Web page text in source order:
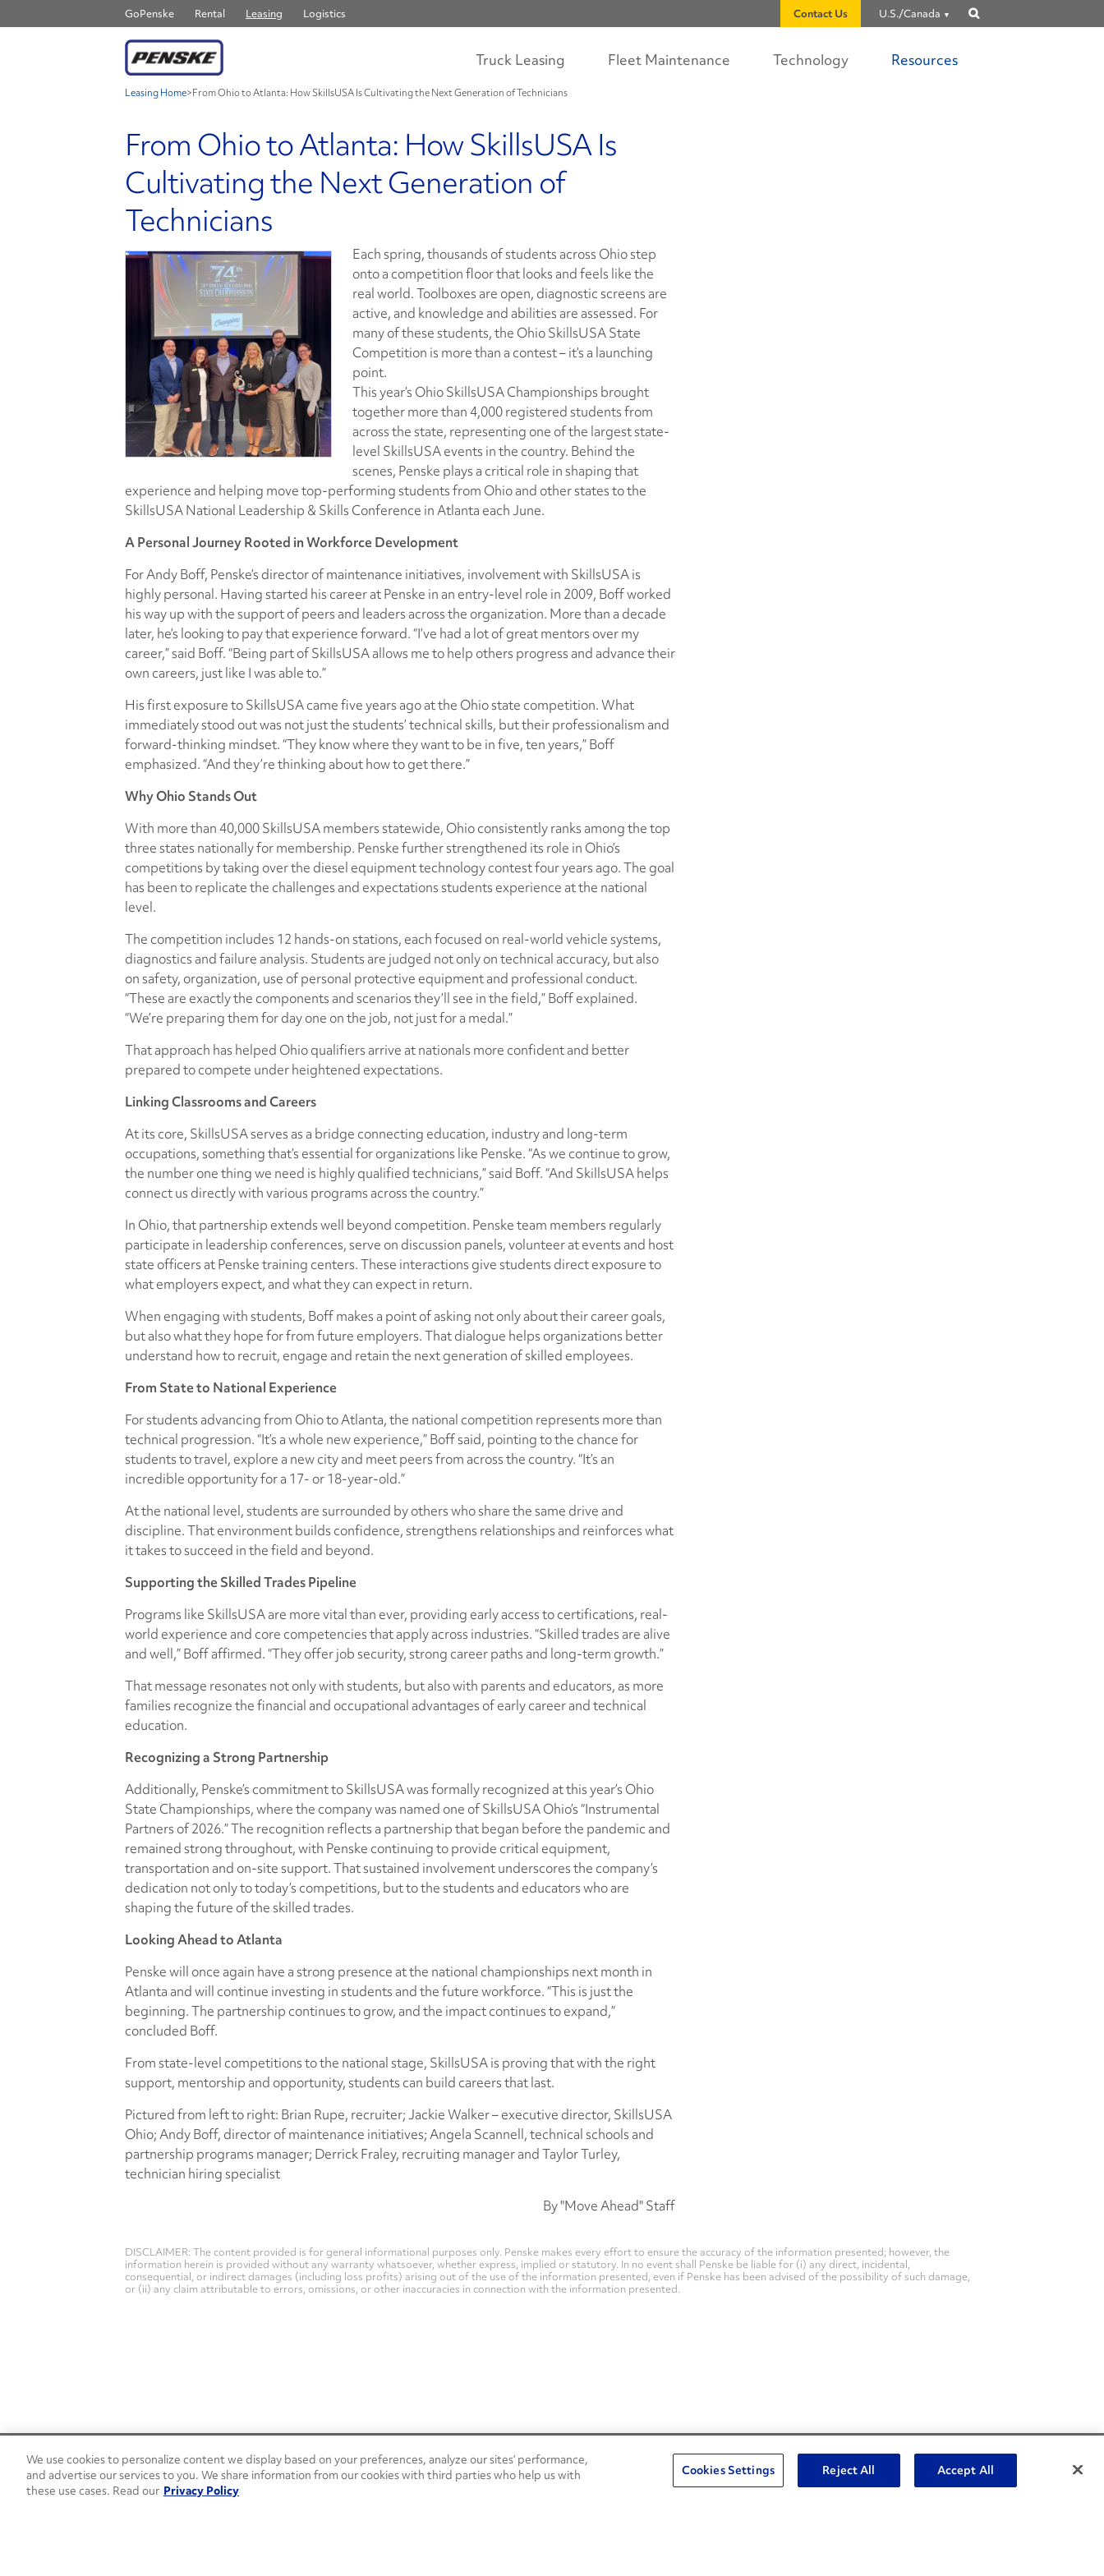
GoPenske Rental Leasing Logistics Contact Us U.S./Canada
Truck Leasing Fleet Maintenance Technology Resources
Leasing Home>From Ohio to Atlanta: How SkillsUSA Is Cultivating the Next Generation of Technicians
From Ohio to Atlanta: How SkillsUSA Is
Cultivating the Next Generation of
Technicians
Each spring, thousands of students across Ohio step
onto a competition floor that looks and feels like the
real world. Toolboxes are open, diagnostic screens are
active, and knowledge and abilities are assessed. For
many of these students, the Ohio SkillsUSA State
Competition is more than a contest – it’s a launching
point.
This year’s Ohio SkillsUSA Championships brought
together more than 4,000 registered students from
across the state, representing one of the largest state-
level SkillsUSA events in the country. Behind the
scenes, Penske plays a critical role in shaping that
experience and helping move top-performing students from Ohio and other states to the
SkillsUSA National Leadership & Skills Conference in Atlanta each June.
A Personal Journey Rooted in Workforce Development
For Andy Boff, Penske’s director of maintenance initiatives, involvement with SkillsUSA is
highly personal. Having started his career at Penske in an entry-level role in 2009, Boff worked
his way up with the support of peers and leaders across the organization. More than a decade
later, he’s looking to pay that experience forward. “I’ve had a lot of great mentors over my
career,” said Boff. “Being part of SkillsUSA allows me to help others progress and advance their
own careers, just like I was able to.”
His first exposure to SkillsUSA came five years ago at the Ohio state competition. What
immediately stood out was not just the students’ technical skills, but their professionalism and
forward-thinking mindset. “They know where they want to be in five, ten years,” Boff
emphasized. “And they’re thinking about how to get there.”
Why Ohio Stands Out
With more than 40,000 SkillsUSA members statewide, Ohio consistently ranks among the top
three states nationally for membership. Penske further strengthened its role in Ohio’s
competitions by taking over the diesel equipment technology contest four years ago. The goal
has been to replicate the challenges and expectations students experience at the national
level.
The competition includes 12 hands-on stations, each focused on real-world vehicle systems,
diagnostics and failure analysis. Students are judged not only on technical accuracy, but also
on safety, organization, use of personal protective equipment and professional conduct.
“These are exactly the components and scenarios they’ll see in the field,” Boff explained.
“We’re preparing them for day one on the job, not just for a medal.”
That approach has helped Ohio qualifiers arrive at nationals more confident and better
prepared to compete under heightened expectations.
Linking Classrooms and Careers
At its core, SkillsUSA serves as a bridge connecting education, industry and long-term
occupations, something that’s essential for organizations like Penske. “As we continue to grow,
the number one thing we need is highly qualified technicians,” said Boff. “And SkillsUSA helps
connect us directly with various programs across the country.”
In Ohio, that partnership extends well beyond competition. Penske team members regularly
participate in leadership conferences, serve on discussion panels, volunteer at events and host
state officers at Penske training centers. These interactions give students direct exposure to
what employers expect, and what they can expect in return.
When engaging with students, Boff makes a point of asking not only about their career goals,
but also what they hope for from future employers. That dialogue helps organizations better
understand how to recruit, engage and retain the next generation of skilled employees.
From State to National Experience
For students advancing from Ohio to Atlanta, the national competition represents more than
technical progression. “It’s a whole new experience,” Boff said, pointing to the chance for
students to travel, explore a new city and meet peers from across the country. “It’s an
incredible opportunity for a 17- or 18-year-old.”
At the national level, students are surrounded by others who share the same drive and
discipline. That environment builds confidence, strengthens relationships and reinforces what
it takes to succeed in the field and beyond.
Supporting the Skilled Trades Pipeline
Programs like SkillsUSA are more vital than ever, providing early access to certifications, real-
world experience and core competencies that apply across industries. “Skilled trades are alive
and well,” Boff affirmed. “They offer job security, strong career paths and long-term growth.”
That message resonates not only with students, but also with parents and educators, as more
families recognize the financial and occupational advantages of early career and technical
education.
Recognizing a Strong Partnership
Additionally, Penske’s commitment to SkillsUSA was formally recognized at this year’s Ohio
State Championships, where the company was named one of SkillsUSA Ohio’s “Instrumental
Partners of 2026.” The recognition reflects a partnership that began before the pandemic and
remained strong throughout, with Penske continuing to provide critical equipment,
transportation and on-site support. That sustained involvement underscores the company’s
dedication not only to today’s competitions, but to the students and educators who are
shaping the future of the skilled trades.
Looking Ahead to Atlanta
Penske will once again have a strong presence at the national championships next month in
Atlanta and will continue investing in students and the future workforce. “This is just the
beginning. The partnership continues to grow, and the impact continues to expand,”
concluded Boff.
From state-level competitions to the national stage, SkillsUSA is proving that with the right
support, mentorship and opportunity, students can build careers that last.
Pictured from left to right: Brian Rupe, recruiter; Jackie Walker – executive director, SkillsUSA
Ohio; Andy Boff, director of maintenance initiatives; Angela Scannell, technical schools and
partnership programs manager; Derrick Fraley, recruiting manager and Taylor Turley,
technician hiring specialist
By "Move Ahead" Staff
DISCLAIMER: The content provided is for general informational purposes only. Penske makes every effort to ensure the accuracy of the information presented; however, the
information herein is provided without any warranty whatsoever, whether express, implied or statutory. In no event shall Penske be liable for (i) any direct, incidental,
consequential, or indirect damages (including loss profits) arising out of the use of the information presented, even if Penske has been advised of the possibility of such damage,
or (ii) any claim attributable to errors, omissions, or other inaccuracies in connection with the information presented.
24/7 Roadside Assistance
1-800-526-0798
Penske Resources
Social Channels
Open facebook
Open linkedin
Open youtube
Open instagram
We use cookies to personalize content we display based on your preferences, analyze our sites’ performance,
and advertise our services to you. We share information from our cookies with third parties who help us with
these use cases. Read our Privacy Policy
Cookies Settings Reject All Accept All